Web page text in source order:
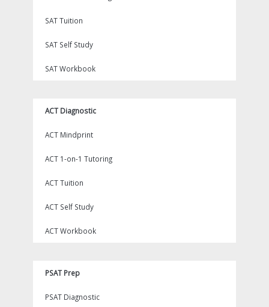
SAT Tuition
SAT Self Study
SAT Workbook
ACT Diagnostic
ACT Mindprint
ACT 1-on-1 Tutoring
ACT Tuition
ACT Self Study
ACT Workbook
PSAT Prep
PSAT Diagnostic